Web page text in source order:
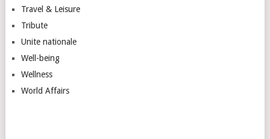
Travel & Leisure
Tribute
Unite nationale
Well-being
Wellness
World Affairs